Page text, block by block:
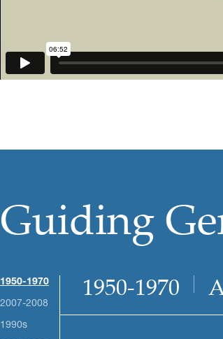
Guiding
1950-1970
2007-2008
1990s
1950-1970